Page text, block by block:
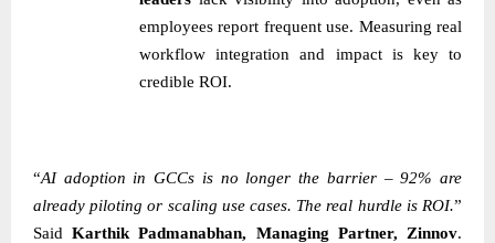
employees report frequent use. Measuring real
workflow integration and impact is key to
credible ROI.
“AI adoption in GCCs is no longer the barrier – 92% are
already piloting or scaling use cases. The real hurdle is ROI.”
SaidKarthik Padmanabhan, Managing Partner, Zinnov.